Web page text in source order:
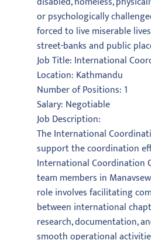
or psychologically
forced to live miserable
street-banks and public
Job Title: International
Location: Kathmandu
Number of Positions: 1
Salary: Negotiable
Job Description:
The International
support the coordination
International Coordination
team members in
role involves facilitating
between international
research, documentation,
smooth operational